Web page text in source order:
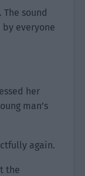
sound
everyone
her
man’s
again.
the